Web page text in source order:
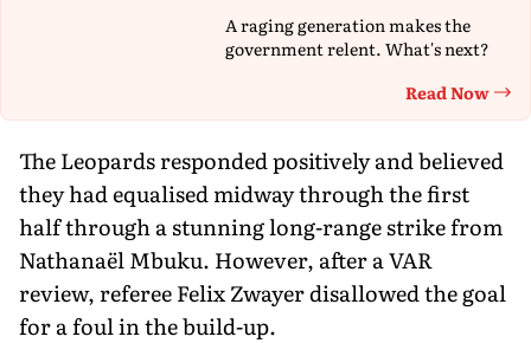
A raging generation makes the
government relent. What's next?
Read Now
The Leopards responded positively and believed
they had equalised midway through the first
half through a stunning long-range strike from
Nathanaël Mbuku. However, after a VAR
review, referee Felix Zwayer disallowed the goal
for a foul in the build-up.